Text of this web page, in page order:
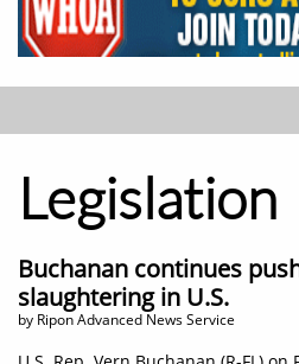
Legislation
Buchanan continues
slaughtering in U.S.
by Ripon Advanced News Service